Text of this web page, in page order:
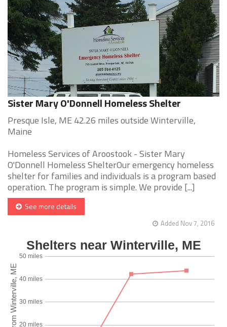
Sister Mary O'Donnell Homeless Shelter
Presque Isle, ME 42.26 miles outside Winterville,
Maine
Homeless Services of Aroostook - Sister Mary
O'Donnell Homeless ShelterOur emergency homeless
shelter for families and individuals is a program based
operation. The program is simple. We provide [...]
See more details
Added Nov 7, 2016